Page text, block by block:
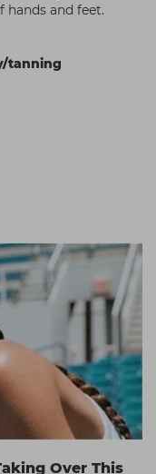
hands and feet.
tanning
Over This